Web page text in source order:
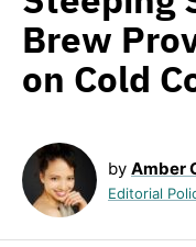
Brew
on Cold
by Amber
Editorial